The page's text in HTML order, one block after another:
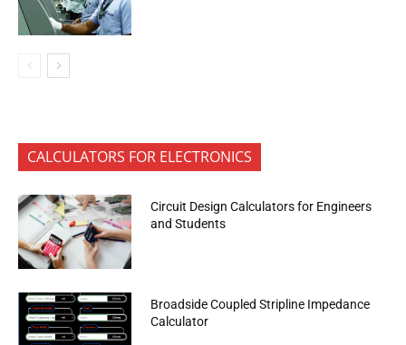
CALCULATORS FOR ELECTRONICS
Circuit Design Calculators for Engineers
and Students
Broadside Coupled Stripline Impedance
Calculator